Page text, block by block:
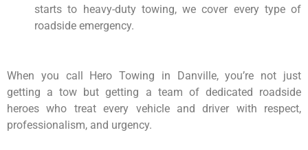
starts to heavy-duty towing, we cover every type of
roadside emergency.
When you call Hero Towing in Danville, you’re not just
getting a tow but getting a team of dedicated roadside
heroes who treat every vehicle and driver with respect,
professionalism, and urgency.